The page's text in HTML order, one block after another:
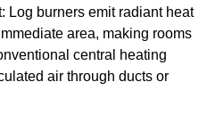
Log burners emit radiant heat
area, making rooms
central heating
air through ducts or